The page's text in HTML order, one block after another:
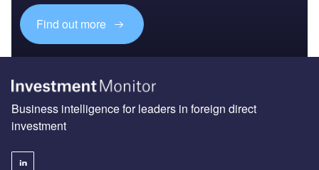
Find out more
Business intelligence for leaders in foreign direct
investment